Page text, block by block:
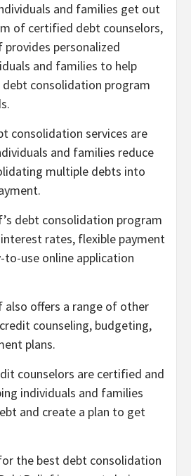
and families get out
of certified debt counselors,
personalized
and families to help
consolidation program
consolidation services are
and families reduce
multiple debts into
debt consolidation program
rates, flexible payment
to-use online application
also offers a range of other
counseling, budgeting,
plans.
counselors are certified and
individuals and families
and create a plan to get
the best debt consolidation